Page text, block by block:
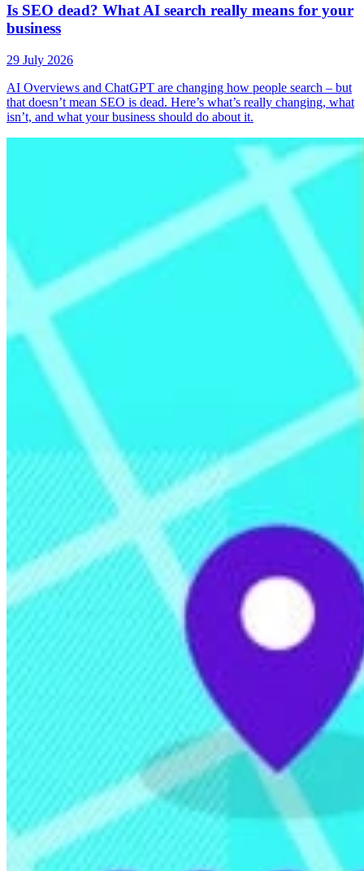
Is SEO dead? What AI search really means for your
business
29 July 2026
AI Overviews and ChatGPT are changing how people search – but
that doesn’t mean SEO is dead. Here’s what’s really changing, what
isn’t, and what your business should do about it.